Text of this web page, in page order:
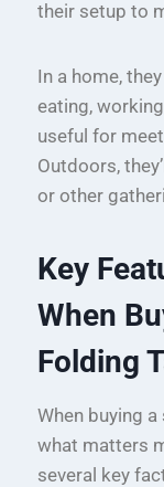
their setup to
In a home,
eating,
useful for
Outdoors,
or other
Key
When
Folding
When buying
what matters
several key